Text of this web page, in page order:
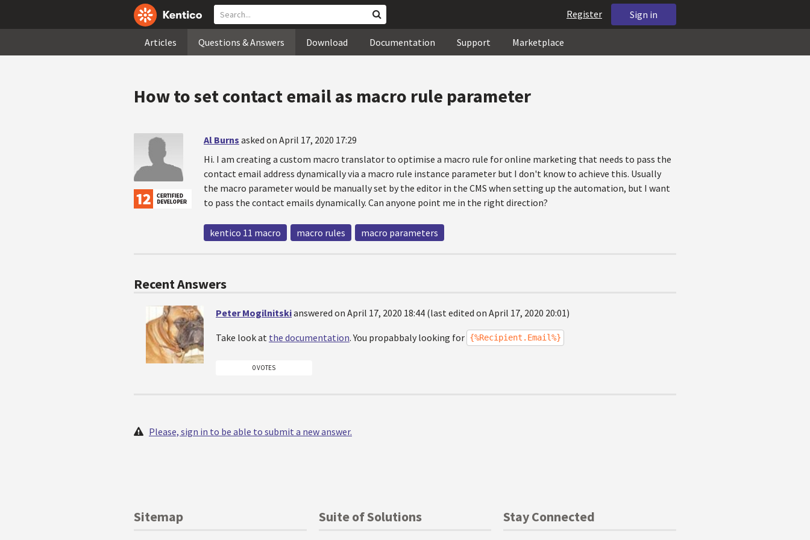
Sign in
Register
Articles Questions & Answers Download Documentation Support Marketplace
How to set contact email as macro rule parameter
Al Burns asked on April 17, 2020 17:29
Hi. I am creating a custom macro translator to optimise a macro rule for online marketing that needs to pass the
contact email address dynamically via a macro rule instance parameter but I don't know to achieve this. Usually
the macro parameter would be manually set by the editor in the CMS when setting up the automation, but I want
to pass the contact emails dynamically. Can anyone point me in the right direction?
kentico 11 macro macro rules macro parameters
Recent Answers
Peter Mogilnitskianswered on April 17, 2020 18:44 (last edited on April 17, 2020 20:01)
Take look at the documentation. You propabbaly looking for {%Recipient.Email%}
0 VOTES
Please, sign in to be able to submit a new answer.
Sitemap Suite of Solutions Stay Connected